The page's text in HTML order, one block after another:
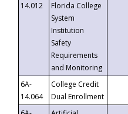
14.012
Florida College
System
Institution
Safety
Requirements
and Monitoring
6A-
14.064
College Credit
Dual Enrollment